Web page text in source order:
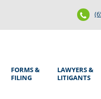
FORMS &
FILING
LAWYERS &
LITIGANTS